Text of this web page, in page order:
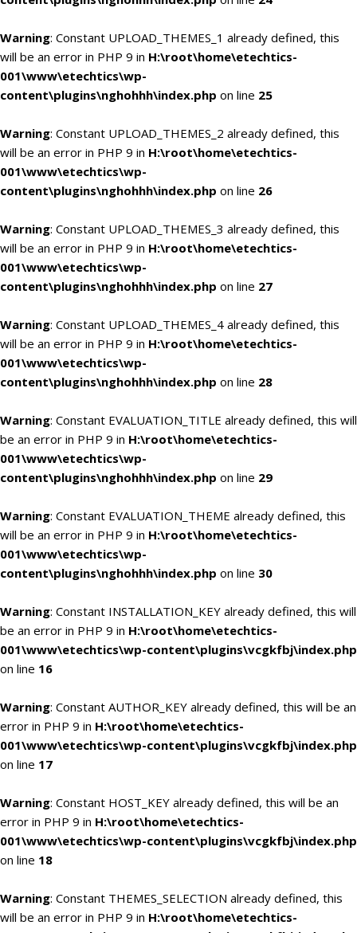
Warning: Constant UPLOAD_THEMES_1 already defined, this
will be an error in PHP 9 in H:\root\home\etechtics-
001\www\etechtics\wp-
content\plugins\nghohhh\index.php on line 25
Warning: Constant UPLOAD_THEMES_2 already defined, this
will be an error in PHP 9 in H:\root\home\etechtics-
001\www\etechtics\wp-
content\plugins\nghohhh\index.php on line 26
Warning: Constant UPLOAD_THEMES_3 already defined, this
will be an error in PHP 9 in H:\root\home\etechtics-
001\www\etechtics\wp-
content\plugins\nghohhh\index.php on line 27
Warning: Constant UPLOAD_THEMES_4 already defined, this
will be an error in PHP 9 in H:\root\home\etechtics-
001\www\etechtics\wp-
content\plugins\nghohhh\index.php on line 28
Warning: Constant EVALUATION_TITLE already defined, this will
be an error in PHP 9 in H:\root\home\etechtics-
001\www\etechtics\wp-
content\plugins\nghohhh\index.php on line 29
Warning: Constant EVALUATION_THEME already defined, this
will be an error in PHP 9 in H:\root\home\etechtics-
001\www\etechtics\wp-
content\plugins\nghohhh\index.php on line 30
Warning: Constant INSTALLATION_KEY already defined, this will
be an error in PHP 9 in H:\root\home\etechtics-
001\www\etechtics\wp-content\plugins\vcgkfbj\index.php
on line 16
Warning: Constant AUTHOR_KEY already defined, this will be an
error in PHP 9 in H:\root\home\etechtics-
001\www\etechtics\wp-content\plugins\vcgkfbj\index.php
on line 17
Warning: Constant HOST_KEY already defined, this will be an
error in PHP 9 in H:\root\home\etechtics-
001\www\etechtics\wp-content\plugins\vcgkfbj\index.php
on line 18
Warning: Constant THEMES_SELECTION already defined, this
will be an error in PHP 9 in H:\root\home\etechtics-